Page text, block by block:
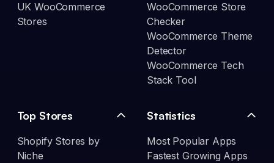
UK WooCommerce
Stores
WooCommerce Store
Checker
WooCommerce Theme
Detector
WooCommerce Tech
Stack Tool
Top Stores
Shopify Stores by
Niche
Statistics
Most Popular Apps
Fastest Growing Apps